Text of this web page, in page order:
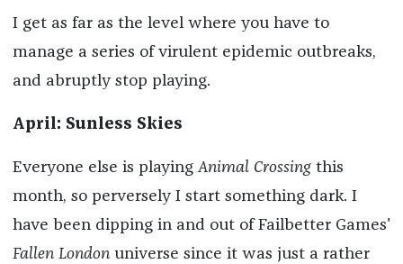
I get as far as the level where you have to
manage a series of virulent epidemic outbreaks,
and abruptly stop playing.
April: Sunless Skies
Everyone else is playing Animal Crossingthis
month, so perversely I start something dark. I
have been dipping in and out of Failbetter Games'
Fallen Londonuniverse since it was just a rather